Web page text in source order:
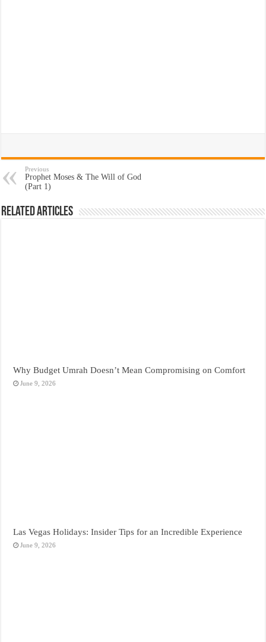
Previous
Prophet Moses & The Will of God
(Part 1)
Related Articles
Why Budget Umrah Doesn’t Mean Compromising on Comfort
June 9, 2026
Las Vegas Holidays: Insider Tips for an Incredible Experience
June 9, 2026